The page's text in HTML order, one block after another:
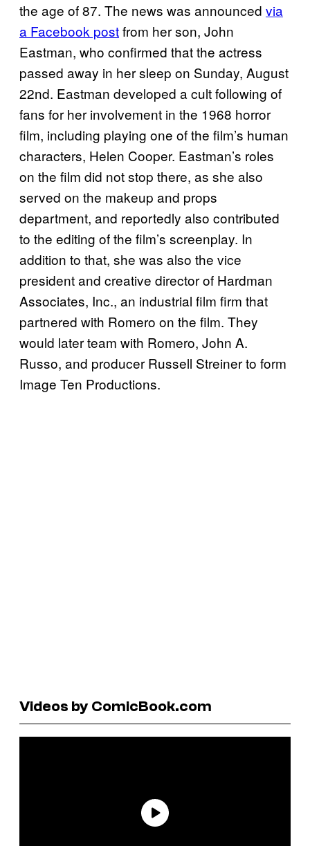
the age of 87. The news was announced via
a Facebook postfrom her son, John
Eastman, who confirmed that the actress
passed away in her sleep on Sunday, August
22nd. Eastman developed a cult following of
fans for her involvement in the 1968 horror
film, including playing one of the film’s human
characters, Helen Cooper. Eastman’s roles
on the film did not stop there, as she also
served on the makeup and props
department, and reportedly also contributed
to the editing of the film’s screenplay. In
addition to that, she was also the vice
president and creative director of Hardman
Associates, Inc., an industrial film firm that
partnered with Romero on the film. They
would later team with Romero, John A.
Russo, and producer Russell Streiner to form
Image Ten Productions.
Videos by ComicBook.com